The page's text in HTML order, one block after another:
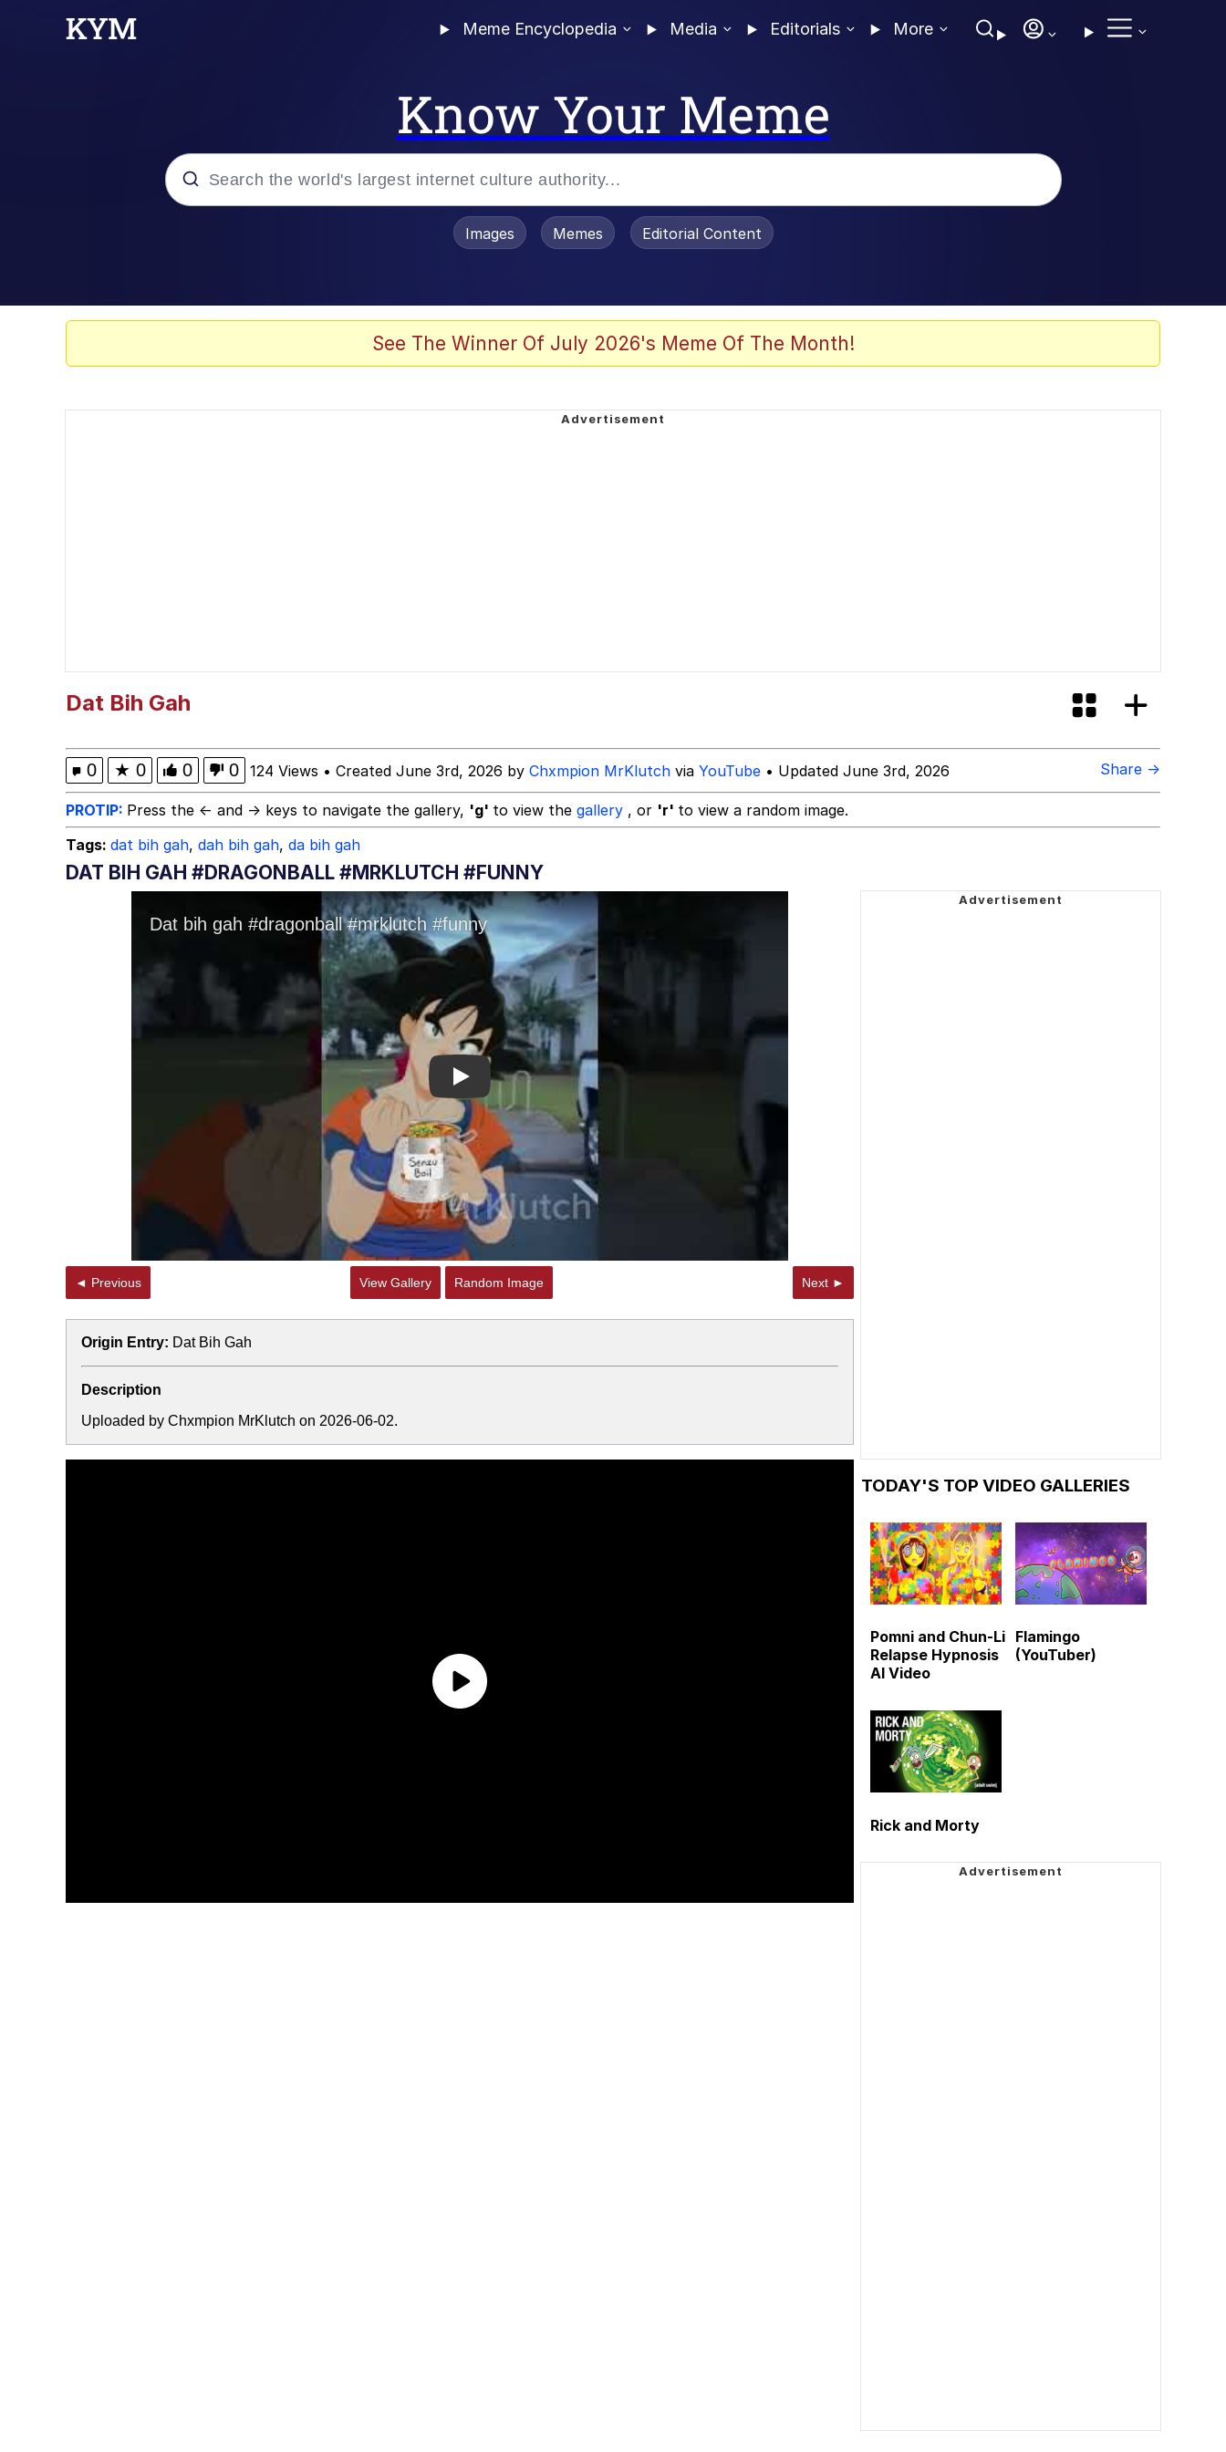
Meme Encyclopedia Media Editorials More
Know Your Meme
Evelyn Smith Smiling / Evelynsmithhhhh Stare
Images Memes Editorial Content
See The Winner Of July 2026's Meme Of The Month!
Dat Bih Gah
0 ★ 0 0 0 124 Views • Created June 3rd, 2026 by Chxmpion MrKlutch via YouTube • Updated June 3rd, 2026 Share →
PROTIP: Press the ← and → keys to navigate the gallery, 'g' to view the gallery , or 'r' to view a random image.
Tags: dat bih gah, dah bih gah, da bih gah
DAT BIH GAH #DRAGONBALL #MRKLUTCH #FUNNY
Play
◄ Previous View Gallery Random Image Next ►
Origin Entry: Dat Bih Gah
Description
Uploaded by Chxmpion MrKlutch on 2026-06-02.
TODAY'S TOP VIDEO GALLERIES
Pomni and Chun-Li
Relapse Hypnosis
AI Video
Flamingo
(YouTuber)
Rick and Morty